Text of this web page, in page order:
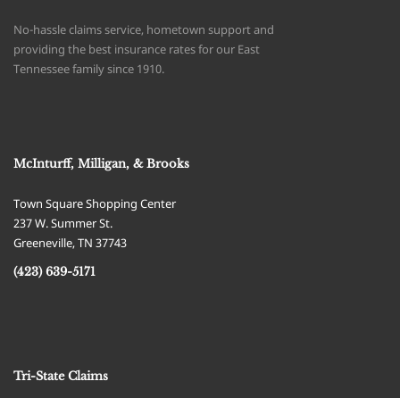
No-hassle claims service, hometown support and
providing the best insurance rates for our East
Tennessee family since 1910.
McInturff, Milligan, & Brooks
Town Square Shopping Center
237 W. Summer St.
Greeneville,TN 37743
(423) 639-5171
Tri-State Claims